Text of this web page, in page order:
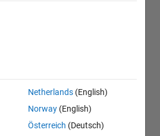
Netherlands (English)
Norway (English)
Österreich (Deutsch)